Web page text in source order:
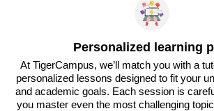
Personalized learning
At TigerCampus, we’ll match you with a
personalized lessons designed to fit your
and academic goals. Each session is
you master even the most challenging